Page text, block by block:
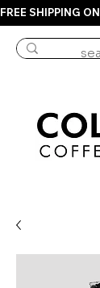
FREE SHIPPING